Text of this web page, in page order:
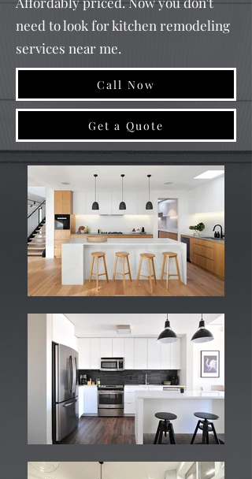
need to look for kitchen remodeling
services near me.
Call Now
Get a Quote